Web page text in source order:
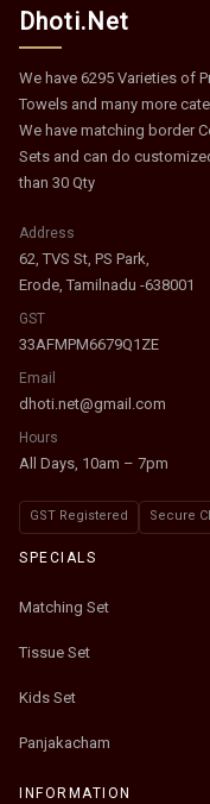
Dhoti.Net
We have 6295 Varieties of
Towels and many more
We have matching border
Sets and can do
than 30 Qty
Address
62, TVS St, PS Park,
Erode, Tamilnadu -638001
GST
33AFMPM6679Q1ZE
Email
dhoti.net@gmail.com
Hours
All Days, 10am – 7pm
GST Registered Secure
SPECIALS
Matching Set
Tissue Set
Kids Set
Panjakacham
INFORMATION